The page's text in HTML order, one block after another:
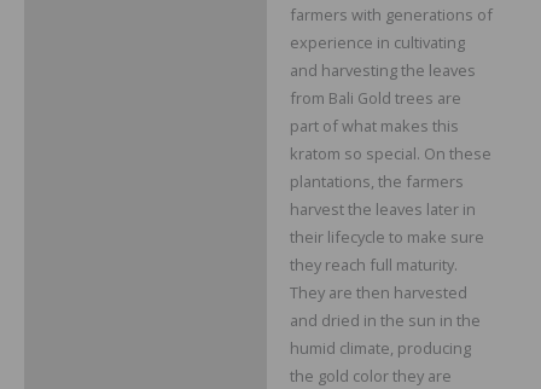
farmers with generations of
experience in cultivating
and harvesting the leaves
from Bali Gold trees are
part of what makes this
kratom so special. On these
plantations, the farmers
harvest the leaves later in
their lifecycle to make sure
they reach full maturity.
They are then harvested
and dried in the sun in the
humid climate, producing
the gold color they are